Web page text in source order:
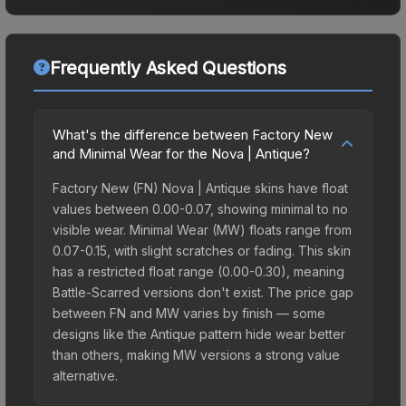
Frequently Asked Questions
What's the difference between Factory New
and Minimal Wear for the Nova | Antique?
Factory New (FN) Nova | Antique skins have float
values between 0.00-0.07, showing minimal to no
visible wear. Minimal Wear (MW) floats range from
0.07-0.15, with slight scratches or fading. This skin
has a restricted float range (0.00-0.30), meaning
Battle-Scarred versions don't exist. The price gap
between FN and MW varies by finish — some
designs like the Antique pattern hide wear better
than others, making MW versions a strong value
alternative.